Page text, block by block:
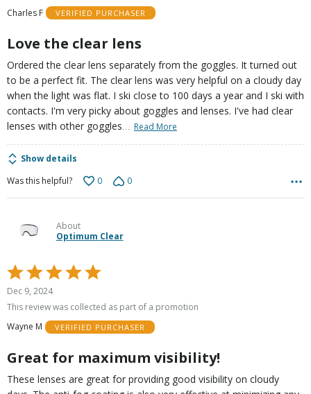
5
Charles F
VERIFIED PURCHASER
Love the clear lens
Ordered the clear lens separately from the goggles. It turned out
to be a perfect fit. The clear lens was very helpful on a cloudy day
when the light was flat. I ski close to 100 days a year and I ski with
contacts. I'm very picky about goggles and lenses. I've had clear
lenses with other goggles… Read More
Show details
Was this helpful?
0 0
About
Optimum Clear
Rated
5
out
5
Dec 9, 2024
This review was collected as part of a promotion
Wayne M
VERIFIED PURCHASER
Great for maximum visibility!
These lenses are great for providing good visibility on cloudy